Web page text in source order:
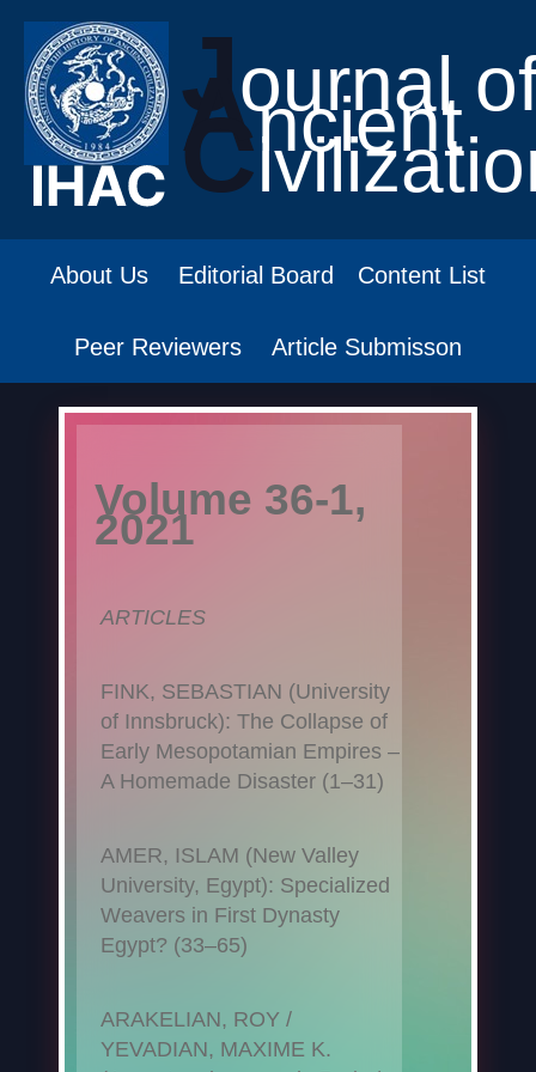
Journal
Ancient
C
About Us Editorial Board Content List
Peer Reviewers Article Submisson
Volume 36-1,
2021
ARTICLES
FINK, SEBASTIAN (University
of Innsbruck): The Collapse of
Early Mesopotamian Empires –
A Homemade Disaster (1–31)
AMER, ISLAM (New Valley
University, Egypt): Specialized
Weavers in First Dynasty
Egypt? (33–65)
ARAKELIAN, ROY /
YEVADIAN, MAXIME K.